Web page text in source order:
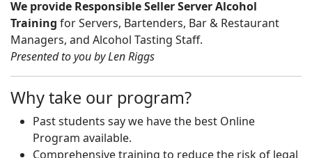
We provide Responsible Seller Server Alcohol
Training for Servers, Bartenders, Bar & Restaurant
Managers, and Alcohol Tasting Staff.
Presented to you by Len Riggs
Why take our program?
Past students say we have the best Online
Program available.
Comprehensive training to reduce the risk of legal